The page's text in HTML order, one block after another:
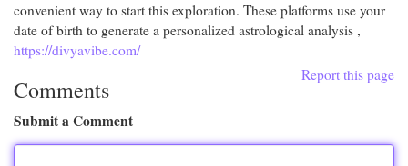
convenient way to start this exploration. These platforms use your
date of birth to generate a personalized astrological analysis ,
https://divyavibe.com/
Report this page
Comments
Submit a Comment